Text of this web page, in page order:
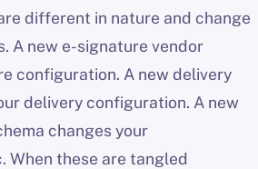
different in nature and change
A new e-signature vendor
configuration. A new delivery
delivery configuration. A new
changes your
When these are tangled